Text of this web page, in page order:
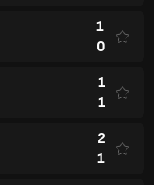
1
0
1
1
2
1